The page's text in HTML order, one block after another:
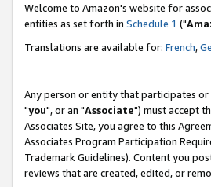
Welcome to Amazon's website for
entities as set forth in Schedule 1 ("
Translations are available for: French,
Any person or entity that participates
"you", or an "Associate") must accept
Associates Site, you agree to this
Associates Program Participation
Trademark Guidelines). Content you
reviews that are created, edited, or